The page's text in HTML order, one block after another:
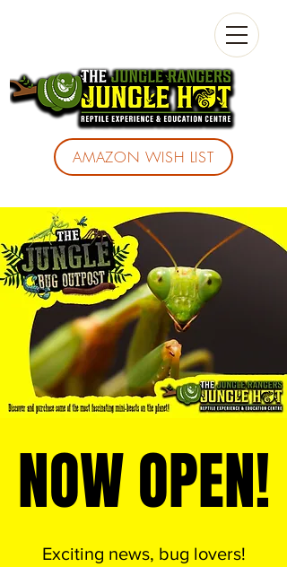
AMAZON WISH LIST
NOW OPEN!
NOW OPEN!
Exciting news, bug lovers!